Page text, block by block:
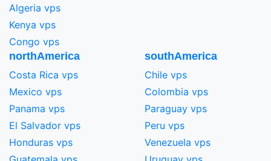
Algeria vps
Kenya vps
Congo vps
northAmerica
Costa Rica vps
Mexico vps
Panama vps
El Salvador vps
Honduras vps
southAmerica
Chile vps
Colombia vps
Paraguay vps
Peru vps
Venezuela vps